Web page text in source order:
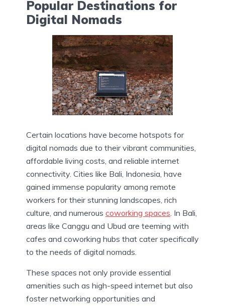
Popular Destinations for
Digital Nomads
Certain locations have become hotspots for
digital nomads due to their vibrant communities,
affordable living costs, and reliable internet
connectivity. Cities like Bali, Indonesia, have
gained immense popularity among remote
workers for their stunning landscapes, rich
culture, and numerous coworking spaces. In Bali,
areas like Canggu and Ubud are teeming with
cafes and coworking hubs that cater specifically
to the needs of digital nomads.
These spaces not only provide essential
amenities such as high-speed internet but also
foster networking opportunities and